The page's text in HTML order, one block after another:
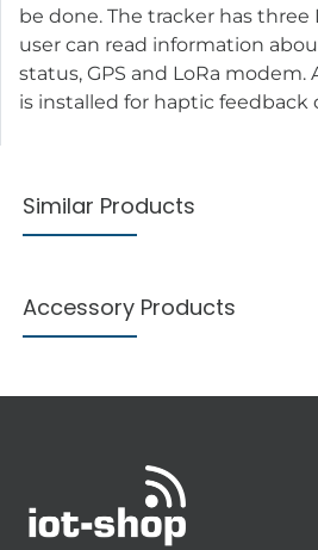
be done. The tracker has
user can read information
status, GPS and LoRa modem.
is installed for haptic feedback
Similar Products
Accessory Products